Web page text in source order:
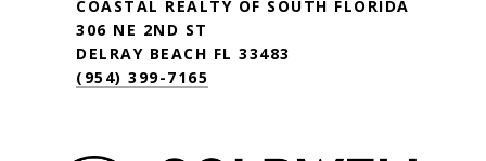
COASTAL REALTY OF SOUTH FLORIDA
306 NE 2ND ST
DELRAY BEACH FL 33483
(954) 399-7165